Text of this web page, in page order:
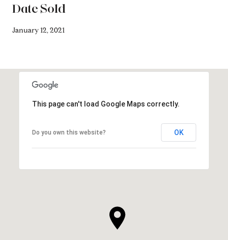
Date Sold
January 12, 2021
This page can't load Google Maps correctly.
Do you own this website? OK